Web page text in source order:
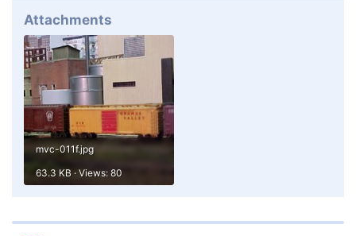
Attachments
mvc-011f.jpg
63.3 KB · Views: 80